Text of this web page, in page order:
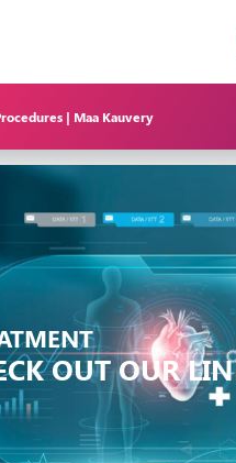
| Maa Kauvery
OUT OUR